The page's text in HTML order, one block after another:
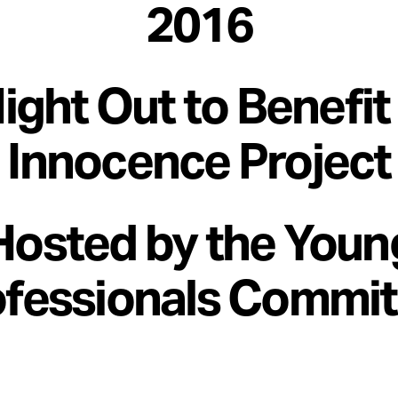
2016
Out to
Innocence Project
by the